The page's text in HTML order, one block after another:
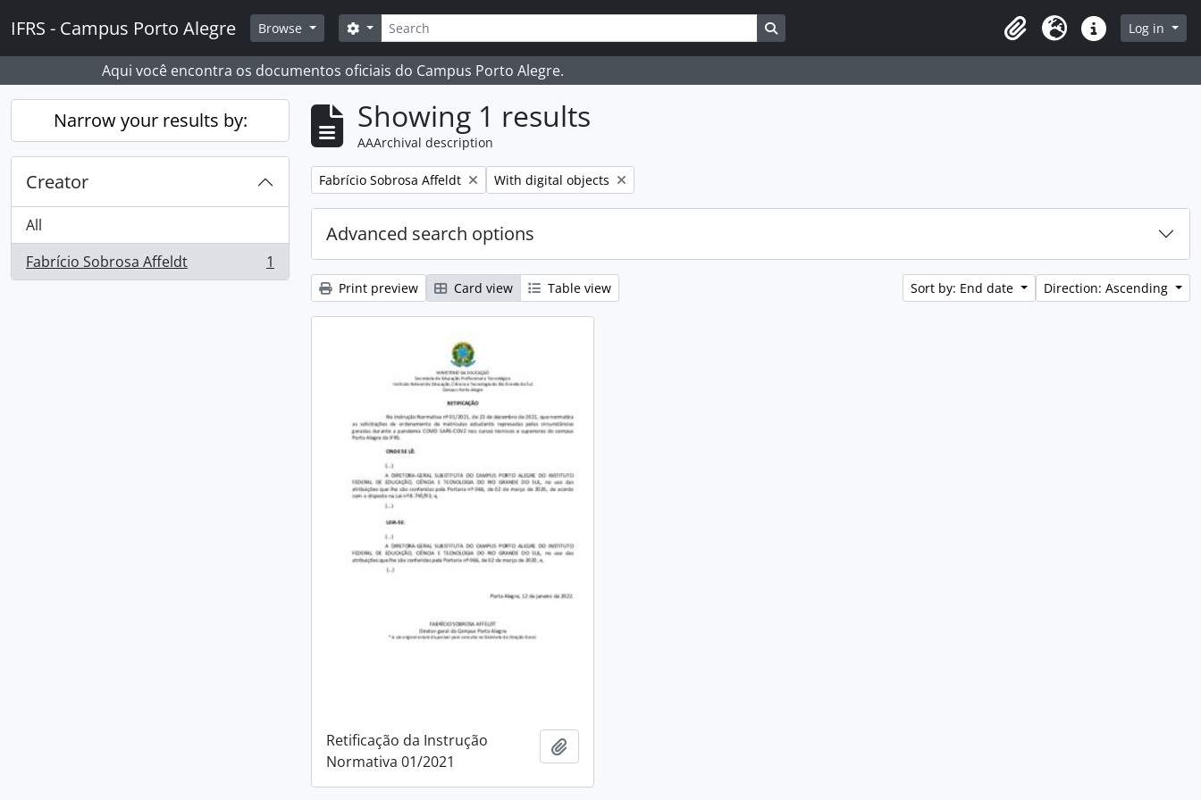
IFRS - Campus Porto Alegre Browse Search
Search options Search in browse page
ClipboardLanguageQuick linksLog in
Aqui você encontra os documentos oficiais do Campus Porto Alegre.
Narrow your results by:
Creator
All
Fabrício Sobrosa Affeldt
, 1 results 1
Showing 1 results
AAArchival description
Remove filter:
Fabrício Sobrosa Affeldt Remove filter:
With digital objects
Advanced search options
Print preview Card view Table view Sort by: End date Direction: Ascending
Retificação da Instrução
Normativa 01/2021